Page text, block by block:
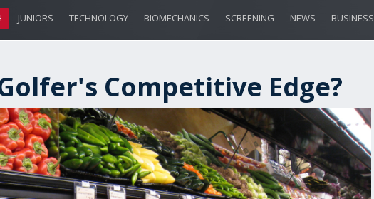
JUNIORS TECHNOLOGY BIOMECHANICS SCREENING NEWS BUSINESS
Competitive Edge?